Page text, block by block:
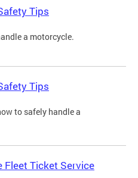
Tips
a motorcycle.
Tips
to safely handle a
Fleet Ticket Service